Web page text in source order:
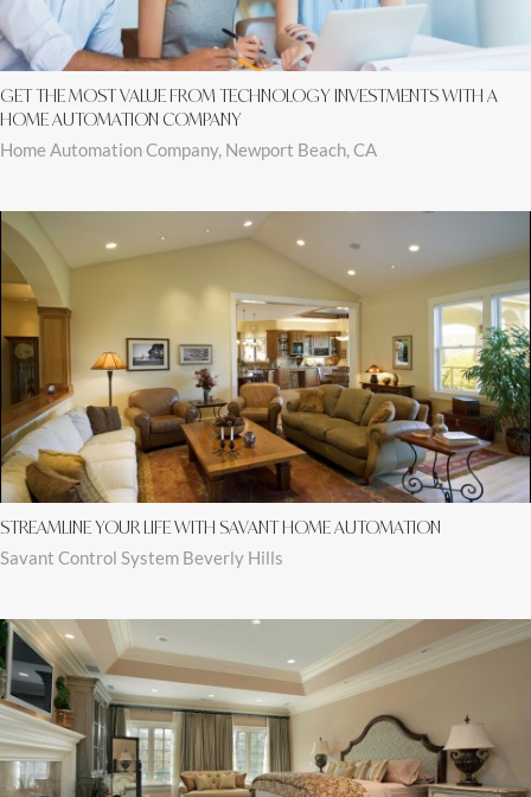
GET THE MOST VALUE FROM TECHNOLOGY INVESTMENTS WITH A
HOME AUTOMATION COMPANY
Home Automation Company, Newport Beach, CA
STREAMLINE YOUR LIFE WITH SAVANT HOME AUTOMATION
Savant Control System Beverly Hills